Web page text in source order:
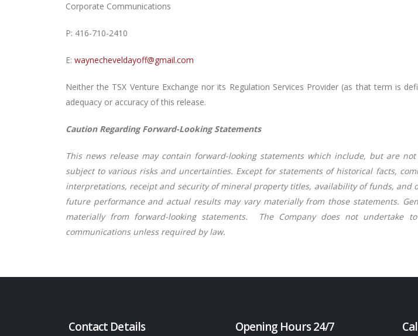
Corporate Communications
P: 416-710-2410
E: waynecheveldayoff@gmail.com
Neither the TSX Venture Exchange nor its Regulation Services Provider (as that term is
adequacy or accuracy of this release.
Caution Regarding Forward-Looking Statements
This news release may contain forward-looking statements which include, but are
subject to various risks and uncertainties. Except for statements of historical facts,
interpretations, receipt and security of mineral property titles, availability of funds, and
future performance and actual results may vary materially from those statements.
materially from forward-looking statements.
The Company does not undertake
communications unless required by law.
Contact Details Opening Hours 24/7